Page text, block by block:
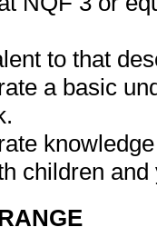
to that
a basic
children